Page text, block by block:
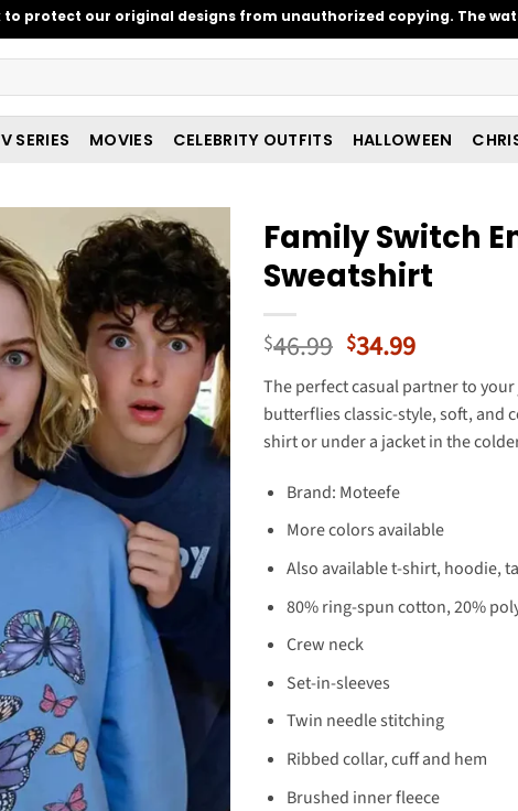
protect our original designs from unauthorized copying. The
SERIES MOVIES CELEBRITY OUTFITS HALLOWEEN
Family Switch
Sweatshirt
$46.99 Original
price
was:
$46.99.
$34.99Current
price
is:
$34.99.
The perfect casual partner to
butterflies classic-style, soft, and
shirt or under a jacket in the
Brand: Moteefe
More colors available
Also available t-shirt, hoodie,
80% ring-spun cotton, 20%
Crew neck
Set-in-sleeves
Twin needle stitching
Ribbed collar, cuff and hem
Brushed inner fleece